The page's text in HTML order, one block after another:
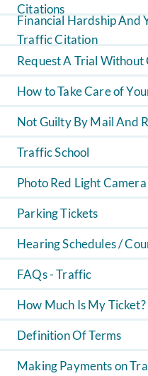
Citations
Financial Hardship And
Traffic Citation
Request A Trial Without
How to Take Care of
Not Guilty By Mail And
Traffic School
Photo Red Light
Parking Tickets
Hearing Schedules /
FAQs - Traffic
How Much Is My Ticket?
Definition Of Terms
Making Payments on